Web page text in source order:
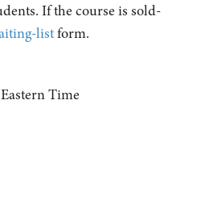
If the course is sold-
listform.
Time